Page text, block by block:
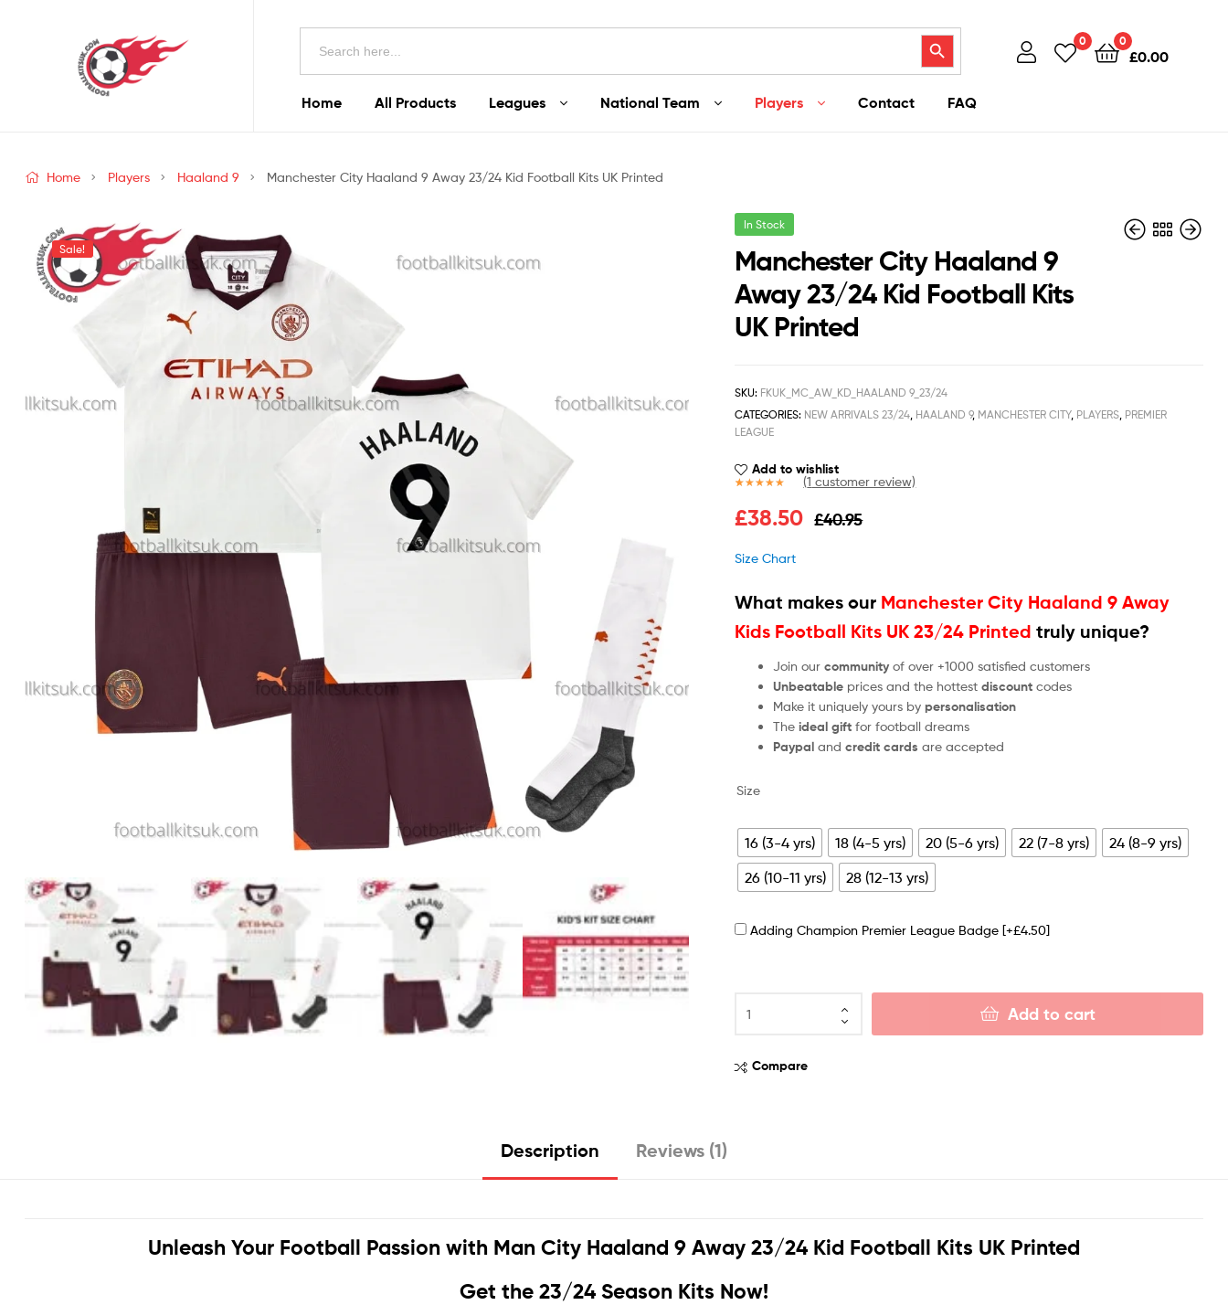
Search
Search Button 0 0
£0.00
Home All Products Leagues National Team Players Contact FAQ
Home Players Haaland 9 Manchester City Haaland 9 Away 23/24 Kid Football Kits UK Printed
Sale!
In Stock
Manchester City Haaland 9
Away 23/24 Kid Football Kits
UK Printed
SKU: FKUK_MC_AW_KD_HAALAND 9_23/24
CATEGORIES: NEW ARRIVALS 23/24 HAALAND 9, MANCHESTER CITY, PLAYERS PREMIER
LEAGUE
Add to wishlist
out of 5
(1 customer review)
£40.95
£38.50
Size Chart
What makes our Manchester City Haaland 9 Away
Kids Football Kits UK 23/24 Printed truly unique?
Join ourcommunity of over +1000 satisfied customers
Unbeatable prices and the hottestdiscount codes
Make it uniquely yours bypersonalisation
Theideal gift for football dreams
Paypal andcredit cardsare accepted
Size
16 (3-4 yrs) 18 (4-5 yrs) 20 (5-6 yrs) 22 (7-8 yrs)
24 (8-9 yrs)
26 (10-11 yrs)
28 (12-13 yrs)
Adding Champion Premier League Badge [+£4.50]
Add to cart
Compare
Description Reviews (1)
Unleash Your Football Passion with Man City Haaland 9 Away 23/24 Kid Football Kits UK Printed
Get the 23/24 Season Kits Now!